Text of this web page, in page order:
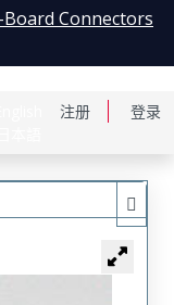
注册 登录
Connectors